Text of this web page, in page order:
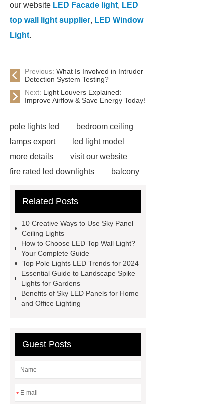
our website LED Facade light, LED
top wall light supplier, LED Window
Light.
Previous: What Is Involved in Intruder
Detection System Testing?
Next: Light Louvers Explained:
Improve Airflow & Save Energy Today!
pole lights led
bedroom ceiling
lamps export
led light model
more details
visit our website
fire rated led downlights
balcony
News
Outdoor ceiling wall pixel
LED Louver Light Fixture
model
ip65 waterproof led
Cheap Waterproof Swimming Pool
Waterscape Light
PHILIPS
DN200B G3
PHILIPS DN200B
Related Posts
10 Creative Ways to Use Sky Panel
Ceiling Lights
How to Choose LED Top Wall Light?
Your Complete Guide
Top Pole Lights LED Trends for 2024
Essential Guide to Landscape Spike
Lights for Gardens
Benefits of Sky LED Panels for Home
and Office Lighting
Guest Posts
*